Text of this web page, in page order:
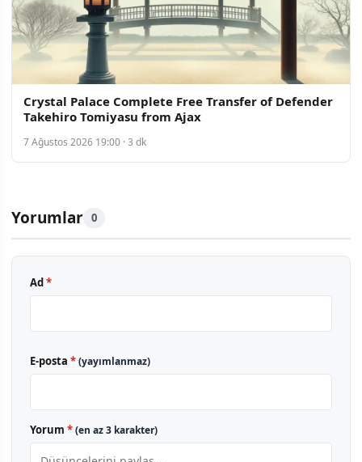
Crystal Palace Complete Free Transfer of Defender
Takehiro Tomiyasu from Ajax
7 Ağustos 2026 19:00 · 3 dk
Yorumlar 0
Ad*
E-posta *(yayımlanmaz)
Yorum *(en az 3 karakter)